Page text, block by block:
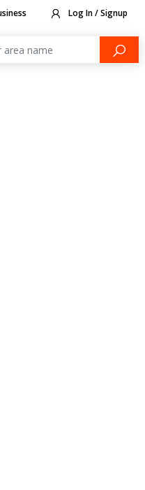
Log In / Signup
Al Ruqa Al Hamra, Sharjah